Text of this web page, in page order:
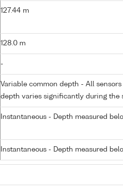
127.44 m
128.0 m
-
Variable common depth - All
depth varies significantly during the
Instantaneous - Depth measured
Instantaneous - Depth measured